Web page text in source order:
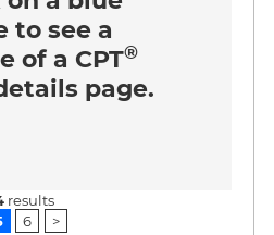
to see a
of a CPT®
page.
results
6 >